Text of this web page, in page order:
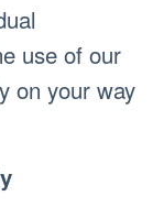
use of our
on your way